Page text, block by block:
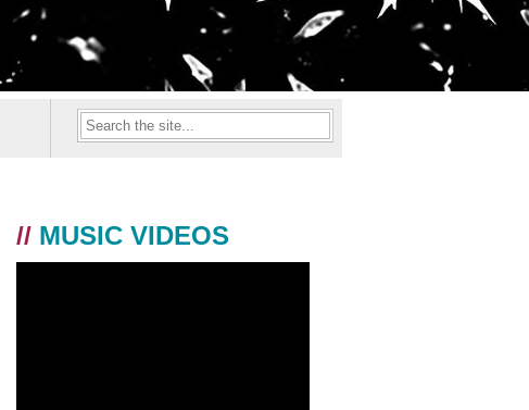
// MUSIC VIDEOS